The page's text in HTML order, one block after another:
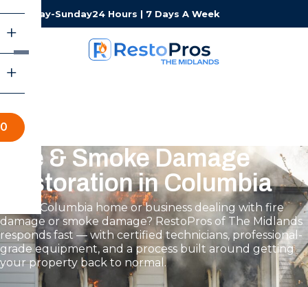
Monday-Sunday24 Hours | 7 Days A Week
Fire & Smoke Damage
Restoration in Columbia
Is your Columbia home or business dealing with fire
damage or smoke damage? RestoPros of The Midlands
responds fast — with certified technicians, professional-
grade equipment, and a process built around getting
your property back to normal.